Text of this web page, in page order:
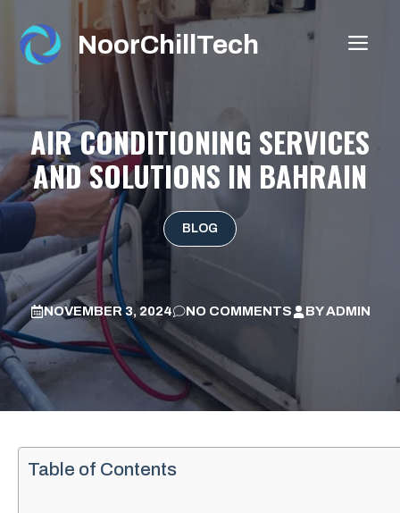
content
NoorChillTech
AIR CONDITIONING SERVICES
AND SOLUTIONS IN BAHRAIN
BLOG
NOVEMBER 3, 2024 NO COMMENTS BYADMIN
Table of Contents